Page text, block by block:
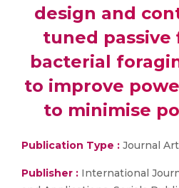
design and
tuned
bacterial
to improve
to minimise
Publication Type : Journal
Publisher : International